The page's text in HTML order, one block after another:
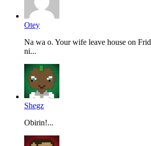
Otey
Na wa o. Your wife leave house on
ni...
Shegz
Obirin!...